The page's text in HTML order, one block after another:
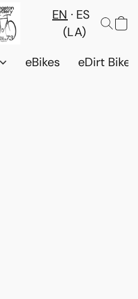
EN
ES
(LA)
eBikes eDirt Bikes